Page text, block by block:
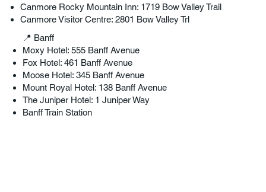
Canmore Rocky Mountain Inn: 1719 Bow Valley Trail
Canmore Visitor Centre: 2801 Bow Valley Trl
📍 Banff
Moxy Hotel: 555 Banff Avenue
Fox Hotel: 461 Banff Avenue
Moose Hotel: 345 Banff Avenue
Mount Royal Hotel: 138 Banff Avenue
The Juniper Hotel: 1 Juniper Way
Banff Train Station